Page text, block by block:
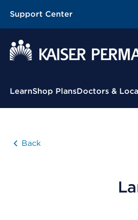
Support Center
Contextual Menu
LearnShop PlansDoctors &
Back